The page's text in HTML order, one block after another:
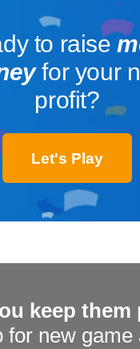
to raise
for your
profit?
Let's Play
keep them
for new game